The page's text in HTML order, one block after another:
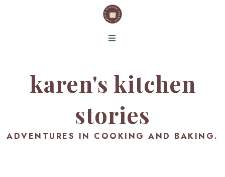
karen's kitchen
stories
ADVENTURES IN COOKING AND BAKING.